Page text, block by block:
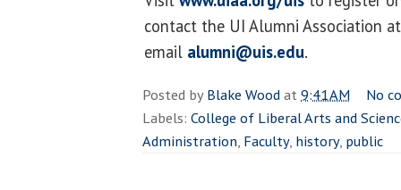
contact the UI Alumni Association
email alumni@uis.edu.
Posted byBlake Woodat9:41 AM
No
Labels: College of Liberal Arts and
Administration, Faculty, history, public